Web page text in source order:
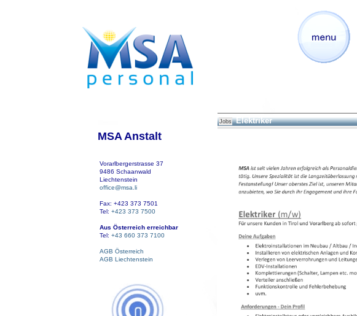
MSA Anstalt
Vorarlbergerstrasse 37
9486 Schaanwald
Liechtenstein
office@msa.li
Fax: +423 373 7501
Tel: +423 373 7500
Aus Österreich erreichbar
Tel: +43 660 373 7100
AGB Österreich
AGB Liechtenstein
Jobs Elektriker